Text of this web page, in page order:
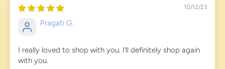
10/12/23
Pragati G.
I really loved to shop with you. I’ll definitely shop again
with you.